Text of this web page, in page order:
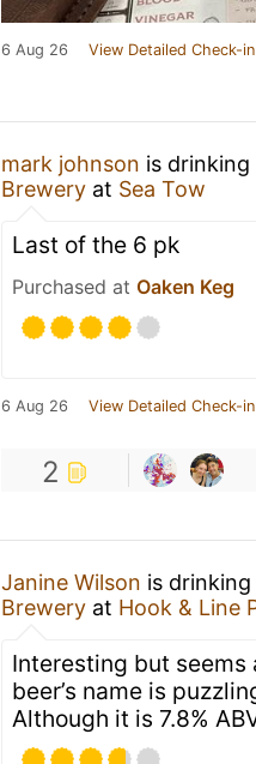
6 Aug 26 View Detailed Check-in
mark johnson is drinking
Brewery at Sea Tow
Last of the 6 pk
Purchased at Oaken Keg
6 Aug 26 View Detailed Check-in
2
Janine Wilson is drinking
Brewery at Hook & Line
Interesting but
beer’s name is
Although it is 7.8%